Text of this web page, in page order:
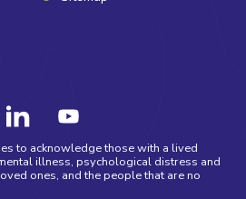
to acknowledge those with a lived
illness, psychological distress and
ones, and the people that are no